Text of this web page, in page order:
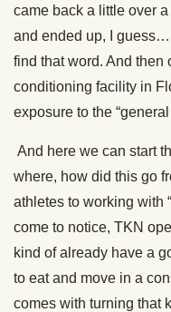
came back a little over
and ended up, I
find that word. And then
conditioning facility in
exposure to the
And here we can start
where, how did this go
athletes to working with
come to notice, TKN
kind of already have a
to eat and move in a
comes with turning that